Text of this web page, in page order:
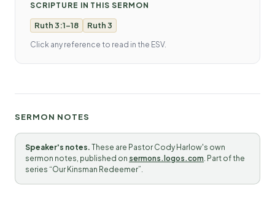
SCRIPTURE IN THIS SERMON
Ruth 3:1-18 Ruth 3
Click any reference to read in the ESV.
SERMON NOTES
Speaker's notes. These are Pastor Cody Harlow's own
sermon notes, published on sermons.logos.com. Part of the
series “Our Kinsman Redeemer”.